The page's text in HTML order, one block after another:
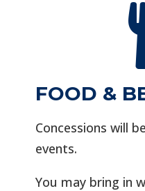
FOOD &
Concessions will
events.
You may bring in